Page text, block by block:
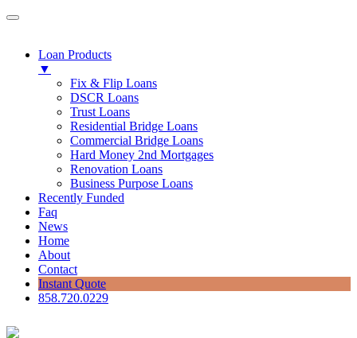
Loan Products
▼
Fix & Flip Loans
DSCR Loans
Trust Loans
Residential Bridge Loans
Commercial Bridge Loans
Hard Money 2nd Mortgages
Renovation Loans
Business Purpose Loans
Recently Funded
Faq
News
Home
About
Contact
Instant Quote
858.720.0229